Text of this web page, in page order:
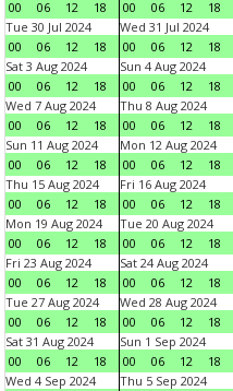
00 06 12 18 00 06 12 18
Tue 30 Jul 2024
00
06 12 18
Wed 31 Jul 2024
00
06 12 18
Sat 3 Aug 2024
00
06 12 18
Sun 4 Aug 2024
00
06 12 18
Wed 7 Aug 2024
00
06 12 18
Thu 8 Aug 2024
00
06 12 18
Sun 11 Aug 2024
00
06 12 18
Mon 12 Aug 2024
00
06 12 18
Thu 15 Aug 2024
00
06 12 18
Fri 16 Aug 2024
00
06 12 18
Mon 19 Aug 2024
00
06 12 18
Tue 20 Aug 2024
00
06 12 18
Fri 23 Aug 2024
00
06 12 18
Sat 24 Aug 2024
00
06 12 18
Tue 27 Aug 2024
00
06 12 18
Wed 28 Aug 2024
00
06 12 18
Sat 31 Aug 2024
00
06 12 18
Sun 1 Sep 2024
00
06 12 18
Wed 4 Sep 2024
Thu 5 Sep 2024